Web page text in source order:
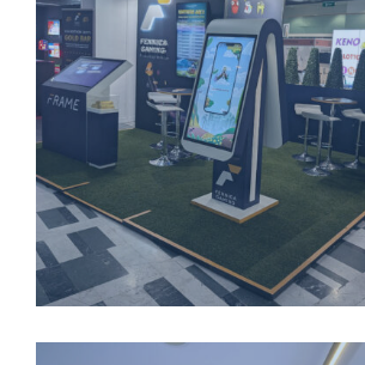
LONGSTANDING-PARTNERSHIPS-1